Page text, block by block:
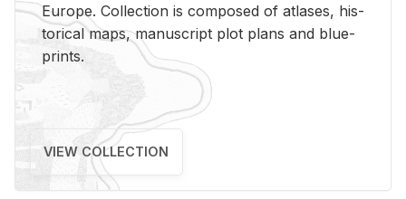
Eu­rope. Col­lec­tion is com­posed of at­lases, his­
tor­i­cal maps, man­u­script plot plans and blue­
prints.
VIEW COLLECTION